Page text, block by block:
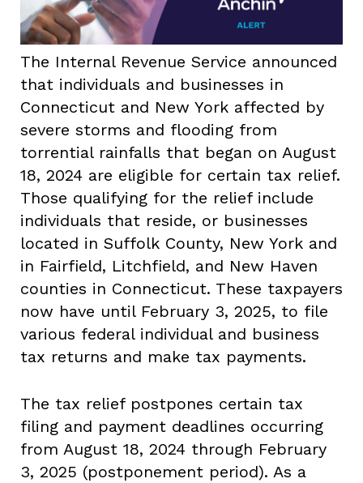
The Internal Revenue Service announced
that individuals and businesses in
Connecticut and New York affected by
severe storms and flooding from
torrential rainfalls that began on August
18, 2024 are eligible for certain tax relief.
Those qualifying for the relief include
individuals that reside, or businesses
located in Suffolk County, New York and
in Fairfield, Litchfield, and New Haven
counties in Connecticut. These taxpayers
now have until February 3, 2025, to file
various federal individual and business
tax returns and make tax payments.
The tax relief postpones certain tax
filing and payment deadlines occurring
from August 18, 2024 through February
3, 2025 (postponement period). As a